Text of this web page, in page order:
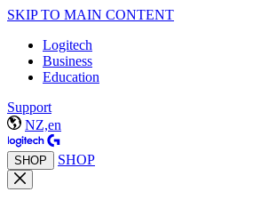
SKIP TO MAIN CONTENT
Logitech
Business
Education
Support
NZ,en
SHOP SHOP